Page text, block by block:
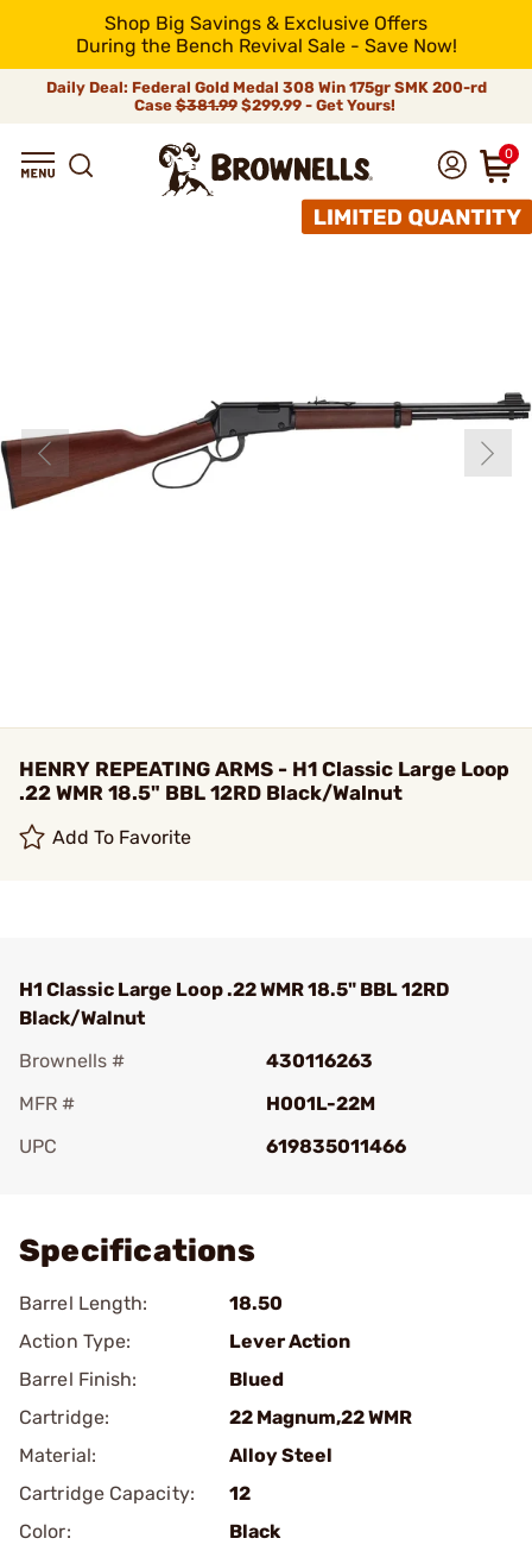
Shop Big Savings & Exclusive Offers
During the Bench Revival Sale - Save Now!
Daily Deal: Federal Gold Medal 308 Win 175gr SMK 200-rd
Case$381.99$299.99 - Get Yours!
0
HENRY REPEATING ARMS - H1 Classic Large Loop
.22 WMR 18.5" BBL 12RD Black/Walnut
Add To Favorite
H1 Classic Large Loop .22 WMR 18.5" BBL 12RD
Black/Walnut
Brownells #
430116263
MFR #
H001L-22M
UPC
619835011466
Specifications
Barrel Length:
18.50
Action Type:
Lever Action
Barrel Finish:
Blued
Cartridge:
22 Magnum,22 WMR
Material:
Alloy Steel
Cartridge Capacity:
12
Color:
Black